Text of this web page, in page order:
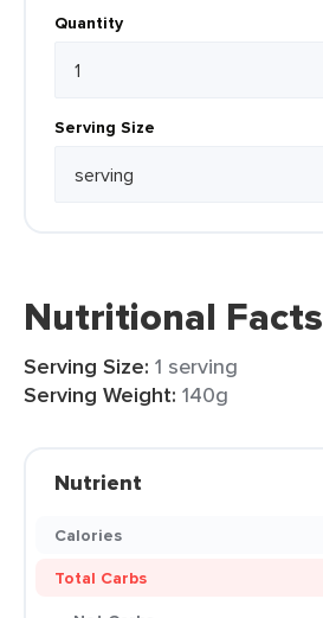
Quantity
Serving Size
Nutritional Facts
Serving Size: 1 serving
Serving Weight: 140g
Nutrient
Calories
Total Carbs